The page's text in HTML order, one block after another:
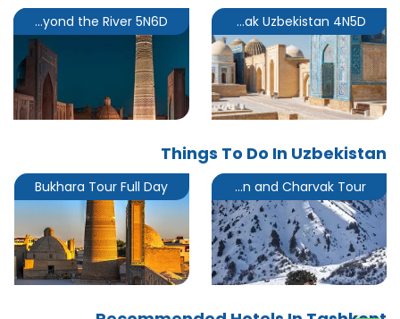
Short Break Uzbekistan 4N5D
The Land Beyond the River 5N6D
Things To Do In Uzbekistan
Chimgan and Charvak Tour
Bukhara Tour Full Day